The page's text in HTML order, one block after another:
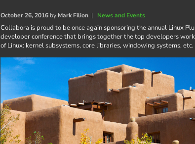
October 26, 2016 by Mark Filion | News and Events
Collabora is proud to be once again sponsoring the annual Linux
developer conference that brings together the top developers
of Linux: kernel subsystems, core libraries, windowing systems, etc.